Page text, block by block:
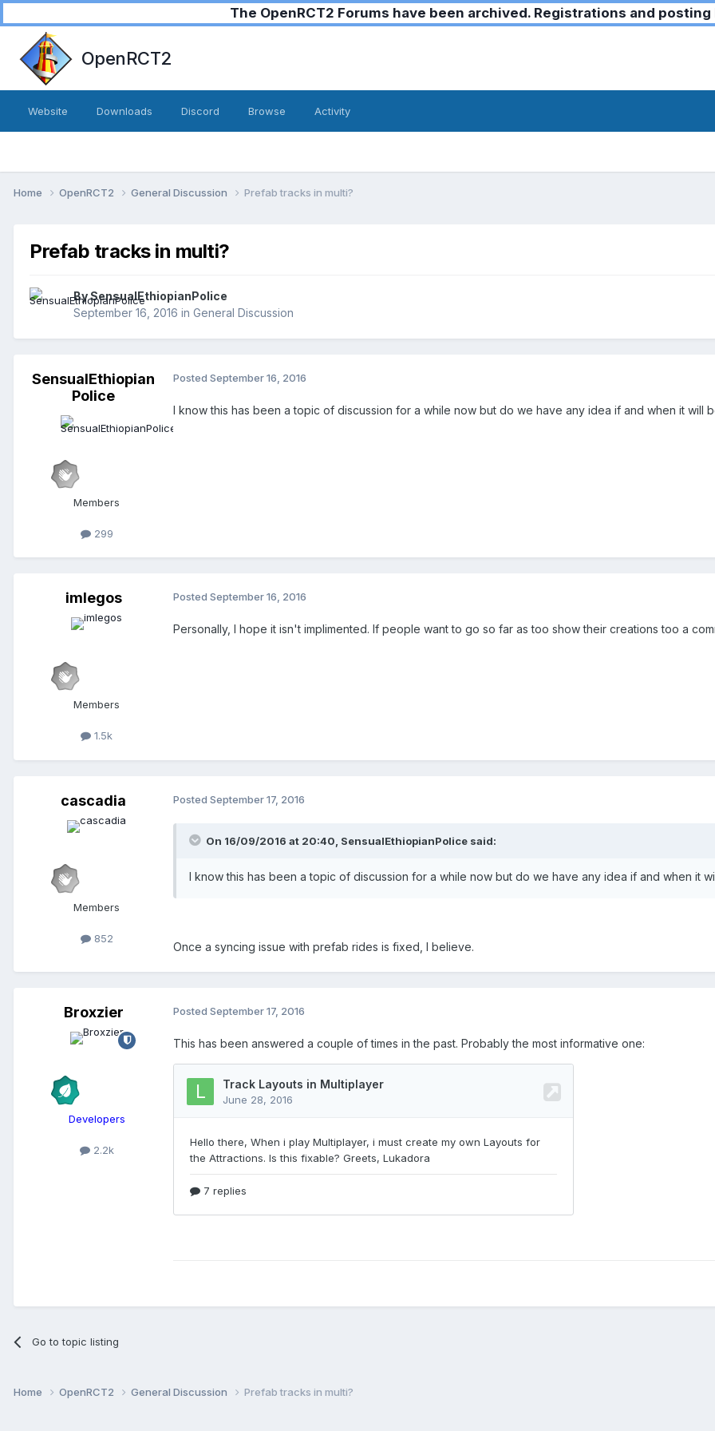
The OpenRCT2 Forums have been archived. Registrations and
OpenRCT2
Website Downloads Discord Browse Activity
Home OpenRCT2 General Discussion Prefab tracks in multi?
Prefab tracks in multi?
BySensualEthiopianPolice
September 16, 2016 in General Discussion
SensualEthiopian
Police
Members
299
Posted September 16, 2016
I know this has been a topic of discussion for a while now but do we have any idea if and when it will
imlegos
Members
1.5k
Posted September 16, 2016
Personally, I hope it isn't implimented. If people want to go so far as too show their creations too a
cascadia
Members
852
Posted September 17, 2016
On 16/09/2016 at 20:40, SensualEthiopianPolice said:
I know this has been a topic of discussion for a while now but do we have any idea if and when it
Once a syncing issue with prefab rides is fixed, I believe.
Broxzier
Developers
2.2k
Posted September 17, 2016
This has been answered a couple of times in the past. Probably the most informative one:
Go to topic listing
Home OpenRCT2 General Discussion Prefab tracks in multi?